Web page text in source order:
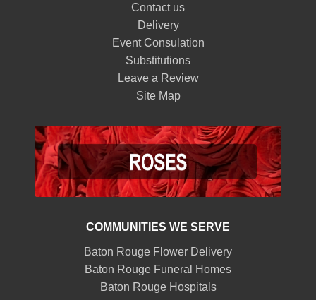
Contact us
Delivery
Event Consulation
Substitutions
Leave a Review
Site Map
COMMUNITIES WE SERVE
Baton Rouge Flower Delivery
Baton Rouge Funeral Homes
Baton Rouge Hospitals